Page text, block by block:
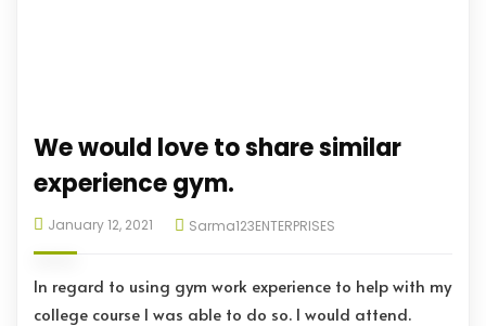
We would love to share similar
experience gym.
January 12, 2021 Sarma123ENTERPRISES
In regard to using gym work experience to help with my
college course I was able to do so. I would attend.